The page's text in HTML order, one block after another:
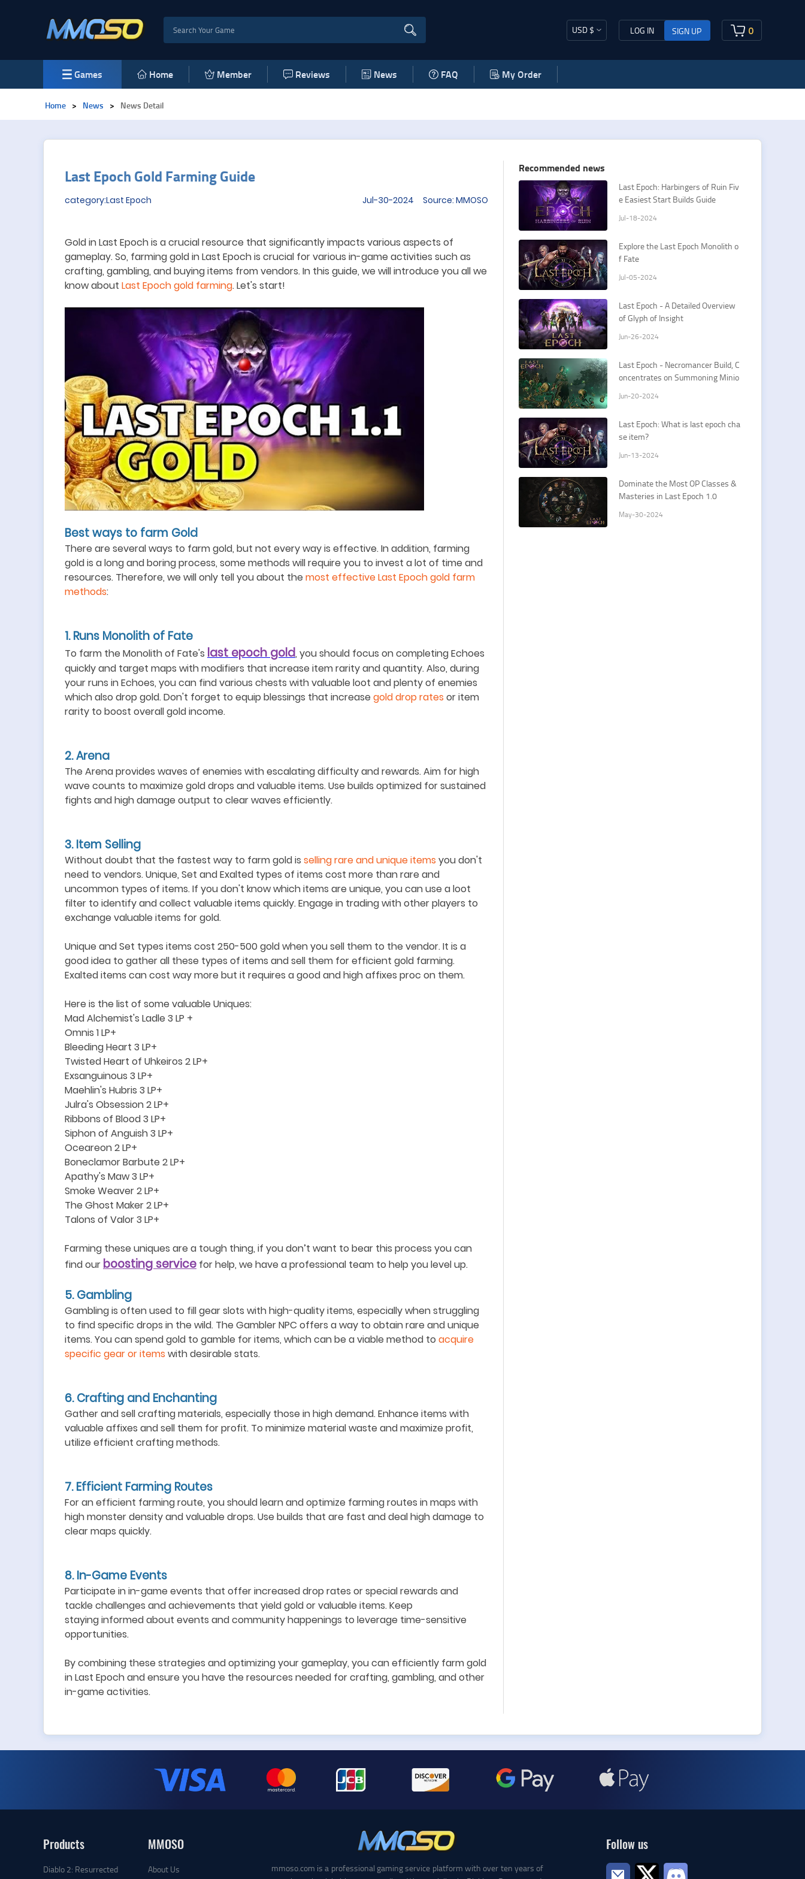
USD $ LOG IN SIGN UP 0
Games Home Member Reviews News FAQ My Order
Home > News > News Detail
Last Epoch Gold Farming Guide
category:Last Epoch Jul-30-2024 Source: MMOSO
Gold in Last Epoch is a crucial resource that significantly impacts various aspects of
gameplay.So, farming gold in Last Epoch is crucial for various in-game activities such as
crafting, gambling, and buying items from vendors.In this guide, we will introduce you all we
know about Last Epoch gold farming. Let's start!
Best ways to farm Gold
There are several ways to farm gold, but not every way is effective.In addition, farming
gold is a long and boring process, some methods will require you to invest a lot of time and
resources. Therefore, we will only tell you about the most effective Last Epoch gold farm
methods:
1. Runs Monolith of Fate
To farm the Monolith of Fate's last epoch gold, you should focus on completing Echoes
quickly and target maps with modifiers that increase item rarity and quantity. Also, during
your runs in Echoes, you can find various chests with valuable loot and plenty of enemies
which also drop gold. Don't forget to equip blessings that increase gold drop rates or item
rarity to boost overall gold income.
2. Arena
The Arena provides waves of enemies with escalating difficulty and rewards.Aim for high
wave counts to maximize gold drops and valuable items.Use builds optimized for sustained
fights and high damage output to clear waves efficiently.
3. Item Selling
Without doubt that the fastest way to farm gold is selling rare and unique items you don't
need to vendors. Unique, Set and Exalted types of items cost more than rare and
uncommon types of items. If you don't know which items are unique, you can use a loot
filter to identify and collect valuable items quickly.Engage in trading with other players to
exchange valuable items for gold.
Unique and Set types items cost 250-500 gold when you sell them to the vendor. It is a
good idea to gather all these types of items and sell them for efficient gold farming.
Exalted items can cost way more but it requires a good and high affixes proc on them.
Here is the list of some valuable Uniques:
Mad Alchemist's Ladle 3 LP +
Omnis 1 LP+
Bleeding Heart 3 LP+
Twisted Heart of Uhkeiros 2 LP+
Exsanguinous 3 LP+
Maehlin's Hubris 3 LP+
Julra's Obsession 2 LP+
Ribbons of Blood 3 LP+
Siphon of Anguish 3 LP+
Oceareon 2 LP+
Boneclamor Barbute 2 LP+
Apathy's Maw 3 LP+
Smoke Weaver 2 LP+
The Ghost Maker 2 LP+
Talons of Valor 3 LP+
Farming these uniques are a tough thing, if you don’t want to bear this process you can
find our boosting service for help, we have a professional team to help you level up.
5. Gambling
Gambling is often used to fill gear slots with high-quality items, especially when struggling
to find specific drops in the wild. The Gambler NPC offers a way to obtain rare and unique
items. You can spend gold to gamble for items, which can be a viable method to acquire
specific gear or items with desirable stats.
6. Crafting and Enchanting
Gather and sell crafting materials, especially those in high demand.Enhance items with
valuable affixes and sell them for profit. To minimize material waste and maximize profit,
utilize efficient crafting methods.
7. Efficient Farming Routes
For an efficient farming route, you should learn and optimize farming routes in maps with
high monster density and valuable drops.Use builds that are fast and deal high damage to
clear maps quickly.
8. In-Game Events
Participate in in-game events that offer increased drop rates or special rewards and
tackle challenges and achievements that yield gold or valuable items.Keep
stayinginformed about events and community happenings to leverage time-sensitive
opportunities.
By combining these strategies and optimizing your gameplay, you can efficiently farm gold
in Last Epoch and ensure you have the resources needed for crafting, gambling, and other
in-game activities.
Recommended news
Last Epoch: Harbingers of Ruin Fiv
e Easiest Start Builds Guide
Jul-18-2024
Explore the Last Epoch Monolith o
f Fate
Jul-05-2024
Last Epoch - A Detailed Overview
of Glyph of Insight
Jun-26-2024
Last Epoch - Necromancer Build, C
oncentrates on Summoning Minio
Jun-20-2024
Last Epoch: What is last epoch cha
se item?
Jun-13-2024
Dominate the Most OP Classes &
Masteries in Last Epoch 1.0
May-30-2024
Products
Diablo 2: Resurrected
MMOSO
About Us
mmoso.com is a professional gaming service platform with over ten years of
Follow us